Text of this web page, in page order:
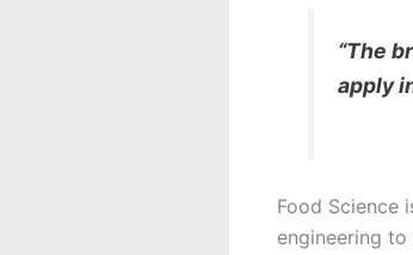
“The
apply
Food Science
engineering